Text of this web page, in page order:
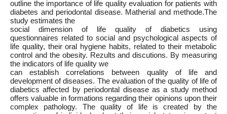
outline the importance of life quality evaluation for patients with
diabetes and periodontal disease. Matherial and methode.The
study estimates the
social dimension of life quality of diabetics using
questionnaires related to social and psychological aspects of
life quality, their oral hygiene habits, related to their metabolic
control and the obesity. Rezults and discutions. By measuring
the indicators of life quality we
can establish correlations between quality of life and
development of diseases. The evaluation of the quality of life of
diabetics affected by periodontal disease as a study method
offers valuable in formations regarding their opinions upon their
complex pathology. The quality of life is created by the